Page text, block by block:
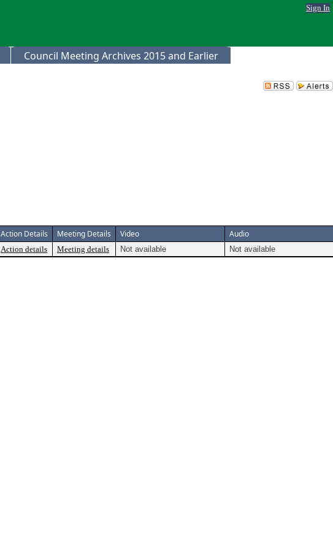
Sign In
Council Meeting Archives 2015 and Earlier
Action Details Meeting Details Video Audio
Action details Meeting details Not available Not available